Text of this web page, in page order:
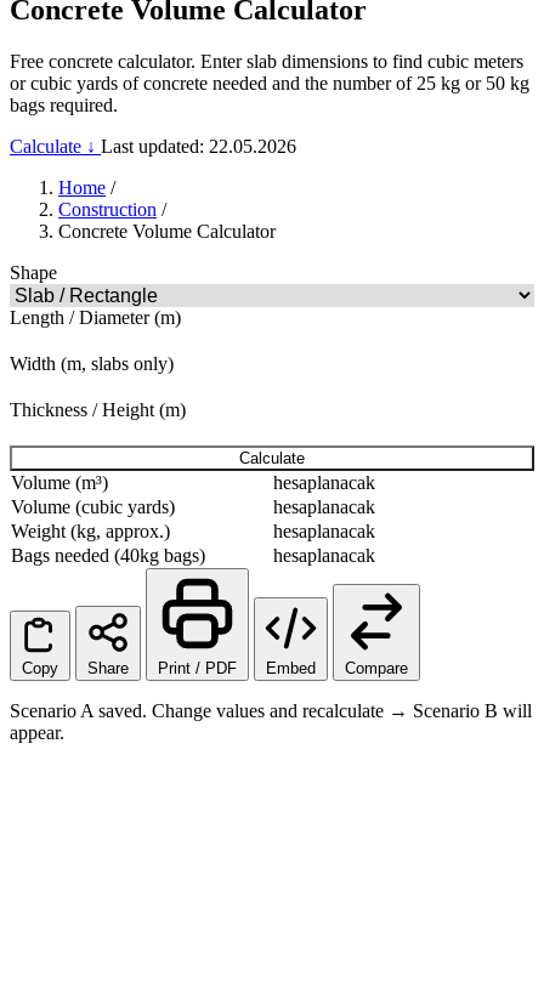
Concrete Volume Calculator
Free concrete calculator. Enter slab dimensions to find cubic meters
or cubic yards of concrete needed and the number of 25 kg or 50 kg
bags required.
Calculate ↓ Last updated: 22.05.2026
Home /
Construction /
Concrete Volume Calculator
Shape
Length / Diameter (m)
Width (m, slabs only)
Thickness / Height (m)
Calculate
Volume (m³)
hesaplanacak
Volume (cubic yards)
hesaplanacak
Weight (kg, approx.)
hesaplanacak
Bags needed (40kg bags)
hesaplanacak
Copy Share Print / PDF Embed Compare
Scenario A saved. Change values and recalculate → Scenario B will
appear.